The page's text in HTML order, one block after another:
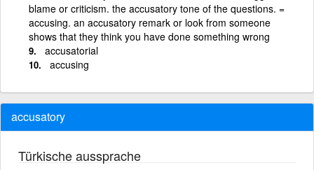
blame or criticism. the accusatory tone of the questions. =
accusing. an accusatory remark or look from someone
shows that they think you have done something wrong
accusatorial
accusing
accusatory
Türkische aussprache